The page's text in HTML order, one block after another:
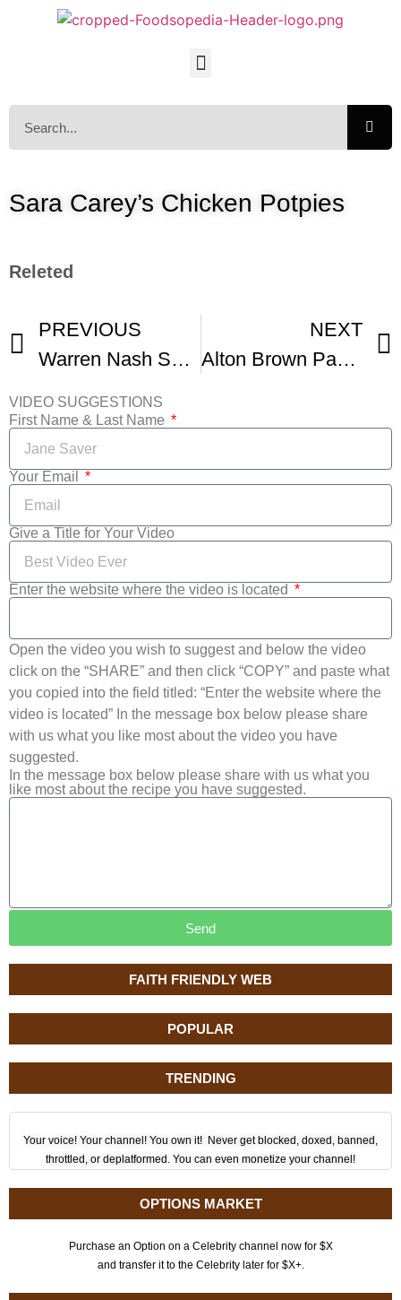
FAITH FRIENDLY WEB
POPULAR
TRENDING
Your voice! Your channel! You own it! Never get blocked, doxed, banned,
throttled, or deplatformed. You can even monetize your channel!
OPTIONS MARKET
Purchase an Option on a Celebrity channel now for $X
and transfer it to the Celebrity later for $X+.
Sara Carey’s Chicken Potpies
Releted
PREVIOUS
Warren Nash Sugar Cookies
NEXT
Alton Brown Pan Fried Chicken
VIDEO SUGGESTIONS
First Name & Last Name
Your Email
Give a Title for Your Video
Enter the website where the video is located
Open the video you wish to suggest and below the video
click on the “SHARE” and then click “COPY” and paste what
you copied into the field titled: “Enter the website where the
video is located” In the message box below please share
with us what you like most about the video you have
suggested.
In the message box below please share with us what you
like most about the recipe you have suggested.
Send